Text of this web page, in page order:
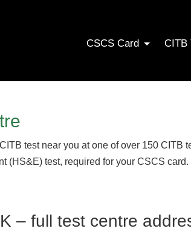
CSCS Card CITB
test near you at one of over 150 CITB
(HS&E) test, required for your CSCS
– full test centre